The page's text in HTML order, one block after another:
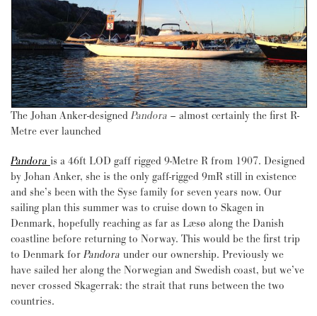
The Johan Anker-designedPandora – almost certainly the first R-
Metre ever launched
Pandora is a 46ft LOD gaff rigged 9-Metre R from 1907. Designed
by Johan Anker, she is the only gaff-rigged 9mR still in existence
and she’s been with the Syse family for seven years now. Our
sailing plan this summer was to cruise down to Skagen in
Denmark, hopefully reaching as far as Læsø along the Danish
coastline before returning to Norway. This would be the first trip
to Denmark forPandora under our ownership. Previously we
have sailed her along the Norwegian and Swedish coast, but we’ve
never crossed Skagerrak: the strait that runs between the two
countries.